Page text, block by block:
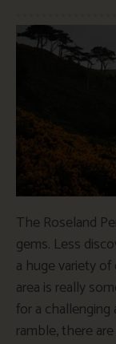
The Roseland
gems. Less
a huge variety
area is really
for a
ramble, there